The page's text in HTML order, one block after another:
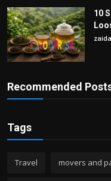
10
Recommended
Tags
Travel movers and